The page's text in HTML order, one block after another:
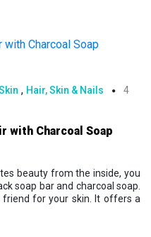
, Hair, Skin & Nails
4
with Charcoal Soap
beauty from the inside, you
soap bar and charcoal soap.
for your skin. It offers a